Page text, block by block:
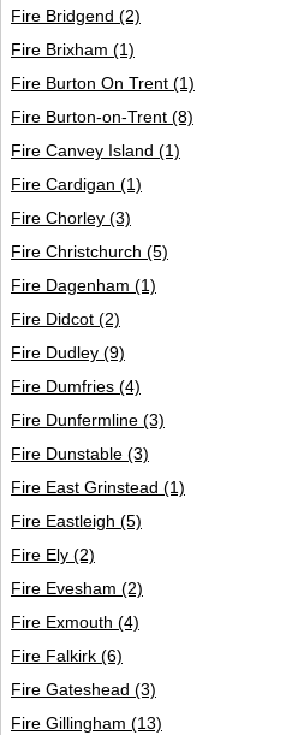
Fire Bridgend (2)
Fire Brixham (1)
Fire Burton On Trent (1)
Fire Burton-on-Trent (8)
Fire Canvey Island (1)
Fire Cardigan (1)
Fire Chorley (3)
Fire Christchurch (5)
Fire Dagenham (1)
Fire Didcot (2)
Fire Dudley (9)
Fire Dumfries (4)
Fire Dunfermline (3)
Fire Dunstable (3)
Fire East Grinstead (1)
Fire Eastleigh (5)
Fire Ely (2)
Fire Evesham (2)
Fire Exmouth (4)
Fire Falkirk (6)
Fire Gateshead (3)
Fire Gillingham (13)